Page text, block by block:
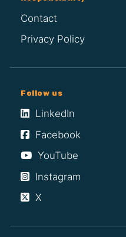
Contact
Privacy Policy
Follow us
LinkedIn
Facebook
YouTube
Instagram
X